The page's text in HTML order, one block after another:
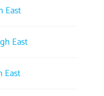
East
East
East